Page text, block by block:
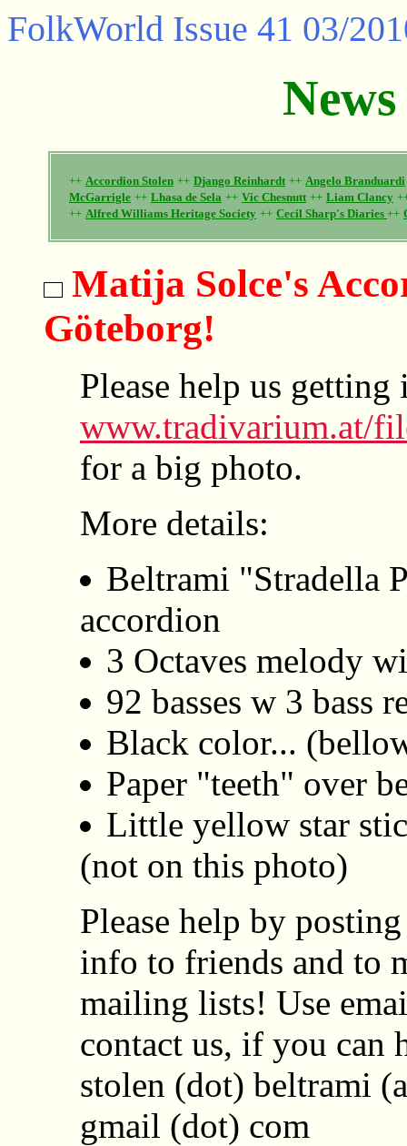
FolkWorld Issue 41 03/
++ Accordion Stolen ++ Django Reinhardt ++ Angelo Branduardi
McGarrigle ++ Lhasa de Sela ++ Vic Chesnutt ++ Liam Clancy
++ Alfred Williams Heritage Society ++ Cecil Sharp's Diaries ++
Matija Solce's
Göteborg!
Please help us getting
www.tradivarium.at/
for a big photo.
More details:
Beltrami "Stradella
accordion
3 Octaves melody
92 basses w 3 bass
Black color...
Paper "teeth" over
Little yellow star
(not on this photo)
Please help by
info to friends and to
mailing lists! Use
contact us, if you can
stolen (dot) beltrami
gmail (dot) com